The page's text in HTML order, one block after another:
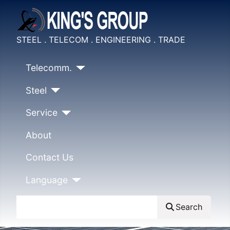
STEEL . TELECOM . ENGINEERING . TRADE
Telecomm.
Steel
Service
About
Contact Us
Language
Search